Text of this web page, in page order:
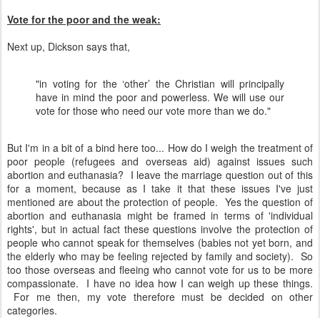
Vote for the poor and the weak:
Next up, Dickson says that,
"in voting for the ‘other’ the Christian will principally
have in mind the poor and powerless. We will use our
vote for those who need our vote more than we do."
But I'm in a bit of a bind here too... How do I weigh the treatment of
poor people (refugees and overseas aid) against issues such
abortion and euthanasia? I leave the marriage question out of this
for a moment, because as I take it that these issues I've just
mentioned are about the protection of people. Yes the question of
abortion and euthanasia might be framed in terms of 'individual
rights', but in actual fact these questions involve the protection of
people who cannot speak for themselves (babies not yet born, and
the elderly who may be feeling rejected by family and society). So
too those overseas and fleeing who cannot vote for us to be more
compassionate. I have no idea how I can weigh up these things.
For me then, my vote therefore must be decided on other
categories.